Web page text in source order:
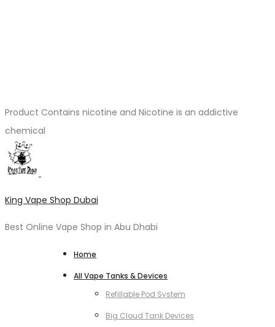
Product Contains nicotine and Nicotine is an addictive
chemical
King Vape Shop Dubai
Best Online Vape Shop in Abu Dhabi
Home
All Vape Tanks & Devices
Refillable Pod System
Big Cloud Tank Devices